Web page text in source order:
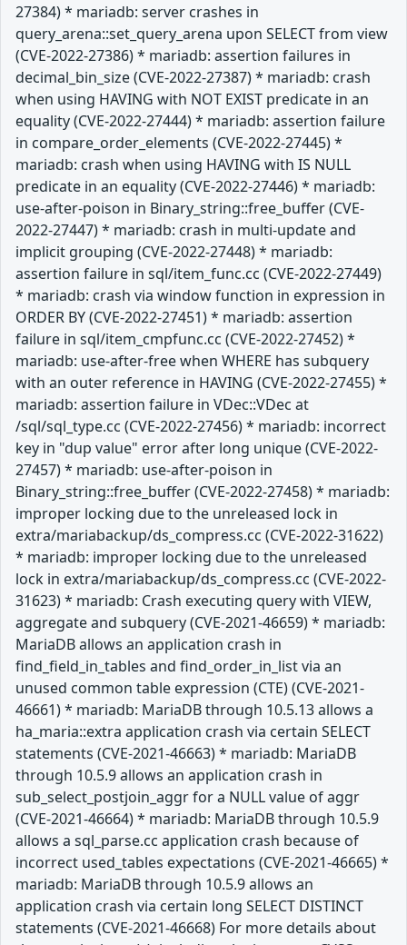
27384) * mariadb: server crashes in
query_arena::set_query_arena upon SELECT from view
(CVE-2022-27386) * mariadb: assertion failures in
decimal_bin_size (CVE-2022-27387) * mariadb: crash
when using HAVING with NOT EXIST predicate in an
equality (CVE-2022-27444) * mariadb: assertion failure
in compare_order_elements (CVE-2022-27445) *
mariadb: crash when using HAVING with IS NULL
predicate in an equality (CVE-2022-27446) * mariadb:
use-after-poison in Binary_string::free_buffer (CVE-
2022-27447) * mariadb: crash in multi-update and
implicit grouping (CVE-2022-27448) * mariadb:
assertion failure in sql/item_func.cc (CVE-2022-27449)
* mariadb: crash via window function in expression in
ORDER BY (CVE-2022-27451) * mariadb: assertion
failure in sql/item_cmpfunc.cc (CVE-2022-27452) *
mariadb: use-after-free when WHERE has subquery
with an outer reference in HAVING (CVE-2022-27455) *
mariadb: assertion failure in VDec::VDec at
/sql/sql_type.cc (CVE-2022-27456) * mariadb: incorrect
key in "dup value" error after long unique (CVE-2022-
27457) * mariadb: use-after-poison in
Binary_string::free_buffer (CVE-2022-27458) * mariadb:
improper locking due to the unreleased lock in
extra/mariabackup/ds_compress.cc (CVE-2022-31622)
* mariadb: improper locking due to the unreleased
lock in extra/mariabackup/ds_compress.cc (CVE-2022-
31623) * mariadb: Crash executing query with VIEW,
aggregate and subquery (CVE-2021-46659) * mariadb:
MariaDB allows an application crash in
find_field_in_tables and find_order_in_list via an
unused common table expression (CTE) (CVE-2021-
46661) * mariadb: MariaDB through 10.5.13 allows a
ha_maria::extra application crash via certain SELECT
statements (CVE-2021-46663) * mariadb: MariaDB
through 10.5.9 allows an application crash in
sub_select_postjoin_aggr for a NULL value of aggr
(CVE-2021-46664) * mariadb: MariaDB through 10.5.9
allows a sql_parse.cc application crash because of
incorrect used_tables expectations (CVE-2021-46665) *
mariadb: MariaDB through 10.5.9 allows an
application crash via certain long SELECT DISTINCT
statements (CVE-2021-46668) For more details about